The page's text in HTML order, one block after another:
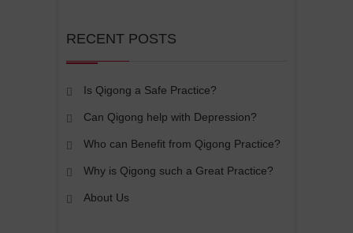
RECENT POSTS
Is Qigong a Safe Practice?
Can Qigong help with Depression?
Who can Benefit from Qigong Practice?
Why is Qigong such a Great Practice?
About Us